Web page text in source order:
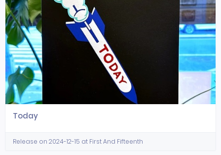
Today
Release on 2024-12-15 at First And Fifteenth